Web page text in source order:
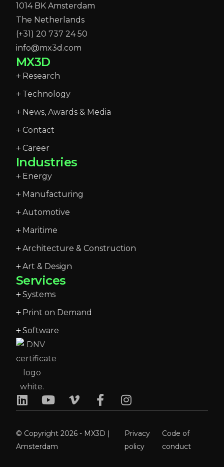
1014 BK Amsterdam
The Netherlands
(+31) 20 737 24 50
info@mx3d.com
MX3D
Research
Technology
News, Awards & Media
Contact
Career
Industries
Energy
Manufacturing
Automotive
Maritime
Architecture & Construction
Art & Design
Services
Systems
Print on Demand
Software
© Copyright 2026 - MX3D |
Amsterdam
Privacy
policy
Code of
conduct